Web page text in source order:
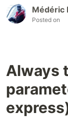
Médéric
Posted on
Always